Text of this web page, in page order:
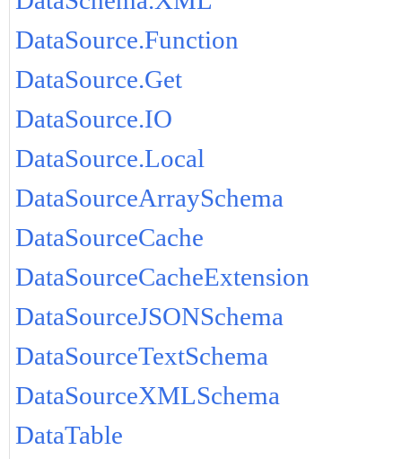
DataSource.Function
DataSource.Get
DataSource.IO
DataSource.Local
DataSourceArraySchema
DataSourceCache
DataSourceCacheExtension
DataSourceJSONSchema
DataSourceTextSchema
DataSourceXMLSchema
DataTable